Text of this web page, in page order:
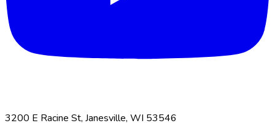
3200 E Racine St, Janesville, WI 53546